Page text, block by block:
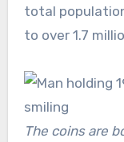
total
to over 1.7
The coins are